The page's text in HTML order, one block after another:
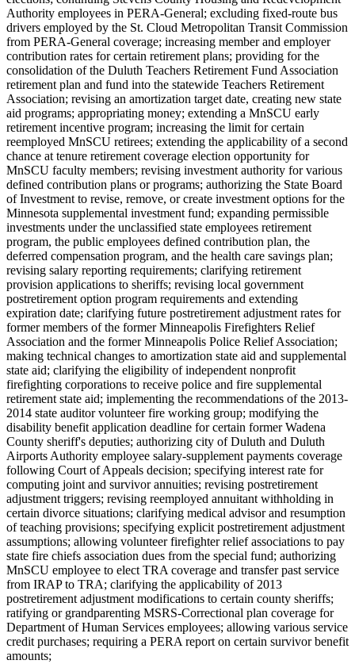
Authority employees in PERA-General; excluding fixed-route bus
drivers employed by the St. Cloud Metropolitan Transit Commission
from PERA-General coverage; increasing member and employer
contribution rates for certain retirement plans; providing for the
consolidation of the Duluth Teachers Retirement Fund Association
retirement plan and fund into the statewide Teachers Retirement
Association; revising an amortization target date, creating new state
aid programs; appropriating money; extending a MnSCU early
retirement incentive program; increasing the limit for certain
reemployed MnSCU retirees; extending the applicability of a second
chance at tenure retirement coverage election opportunity for
MnSCU faculty members; revising investment authority for various
defined contribution plans or programs; authorizing the State Board
of Investment to revise, remove, or create investment options for the
Minnesota supplemental investment fund; expanding permissible
investments under the unclassified state employees retirement
program, the public employees defined contribution plan, the
deferred compensation program, and the health care savings plan;
revising salary reporting requirements; clarifying retirement
provision applications to sheriffs; revising local government
postretirement option program requirements and extending
expiration date; clarifying future postretirement adjustment rates for
former members of the former Minneapolis Firefighters Relief
Association and the former Minneapolis Police Relief Association;
making technical changes to amortization state aid and supplemental
state aid; clarifying the eligibility of independent nonprofit
firefighting corporations to receive police and fire supplemental
retirement state aid; implementing the recommendations of the 2013-
2014 state auditor volunteer fire working group; modifying the
disability benefit application deadline for certain former Wadena
County sheriff's deputies; authorizing city of Duluth and Duluth
Airports Authority employee salary-supplement payments coverage
following Court of Appeals decision; specifying interest rate for
computing joint and survivor annuities; revising postretirement
adjustment triggers; revising reemployed annuitant withholding in
certain divorce situations; clarifying medical advisor and resumption
of teaching provisions; specifying explicit postretirement adjustment
assumptions; allowing volunteer firefighter relief associations to pay
state fire chiefs association dues from the special fund; authorizing
MnSCU employee to elect TRA coverage and transfer past service
from IRAP to TRA; clarifying the applicability of 2013
postretirement adjustment modifications to certain county sheriffs;
ratifying or grandparenting MSRS-Correctional plan coverage for
Department of Human Services employees; allowing various service
credit purchases; requiring a PERA report on certain survivor benefit
amounts;